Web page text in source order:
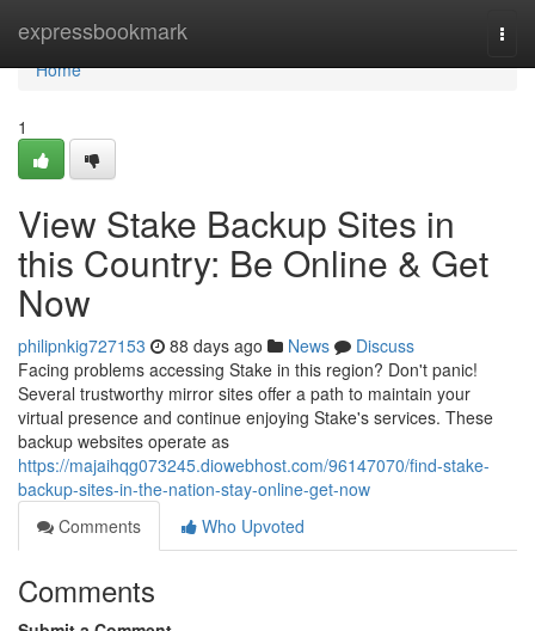
expressbookmark
Home
Home
1
View Stake Backup Sites in
this Country: Be Online & Get
Now
philipnkig727153 88 days ago News
Discuss
Facing problems accessing Stake in this region? Don't panic!
Several trustworthy mirror sites offer a path to maintain your
virtual presence and continue enjoying Stake's services. These
backup websites operate as
https://majaihqg073245.diowebhost.com/96147070/find-stake-
backup-sites-in-the-nation-stay-online-get-now
Comments
Who Upvoted
Comments